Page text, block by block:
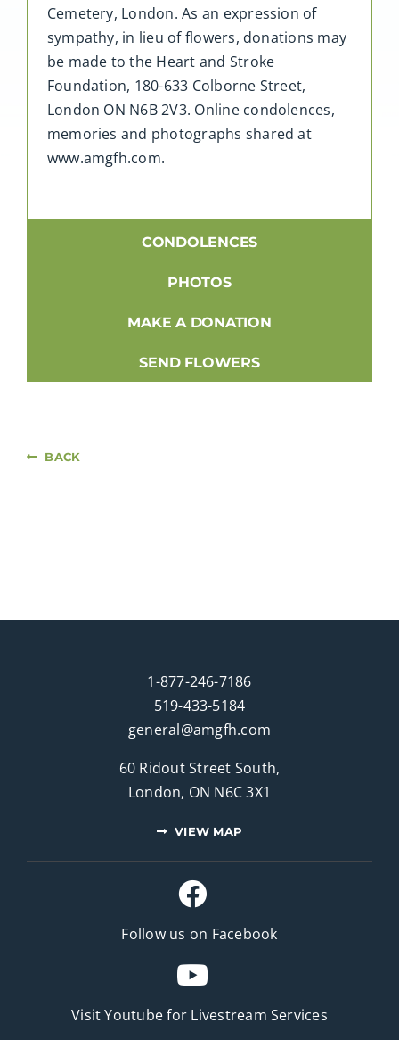
Cemetery, London. As an expression of
sympathy, in lieu of flowers, donations may
be made to the Heart and Stroke
Foundation, 180-633 Colborne Street,
London ON N6B 2V3. Online condolences,
memories and photographs shared at
www.amgfh.com.
CONDOLENCES
PHOTOS
MAKE A DONATION
SEND FLOWERS
BACK
1-877-246-7186
519-433-5184
general@amgfh.com
60 Ridout Street South,
London, ON N6C 3X1
VIEW MAP
Follow us on Facebook
Visit Youtube for Livestream Services